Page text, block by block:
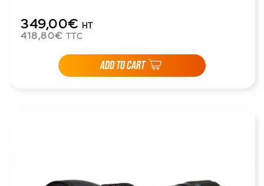
349,00€ HT
418,80€ TTC
ADD TO CART